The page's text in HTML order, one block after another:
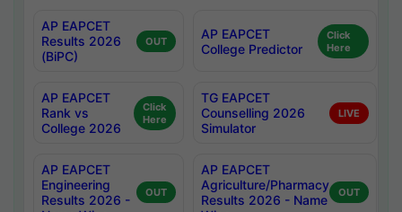
AP EAPCET
Results 2026
(BiPC)
OUT
AP EAPCET
College Predictor
Click
Here
AP EAPCET
Rank vs
College 2026
Click
Here
TG EAPCET
Counselling 2026
Simulator
LIVE
AP EAPCET
Engineering
Results 2026 -
OUT
AP EAPCET
Agriculture/Pharmacy
Results 2026 - Name
OUT